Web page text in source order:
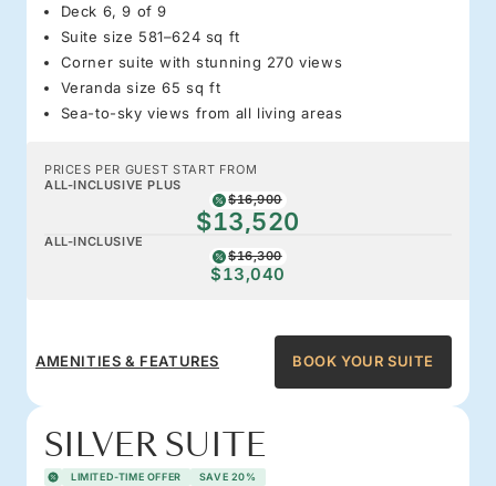
Deck 6, 9 of 9
Suite size 581–624 sq ft
Corner suite with stunning 270 views
Veranda size 65 sq ft
Sea-to-sky views from all living areas
PRICES PER GUEST START FROM
ALL-INCLUSIVE PLUS
$16,900
$13,520
ALL-INCLUSIVE
$16,300
$13,040
AMENITIES & FEATURES BOOK YOUR SUITE
SILVER SUITE
LIMITED-TIME OFFER SAVE 20%